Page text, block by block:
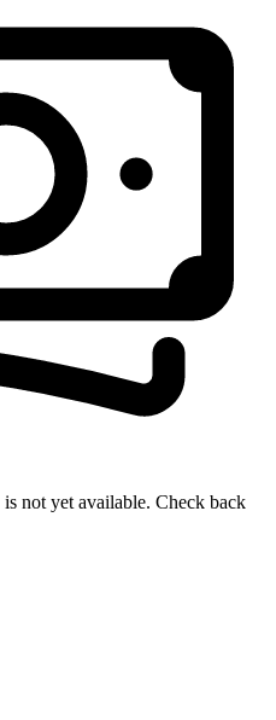
is not yet available. Check back